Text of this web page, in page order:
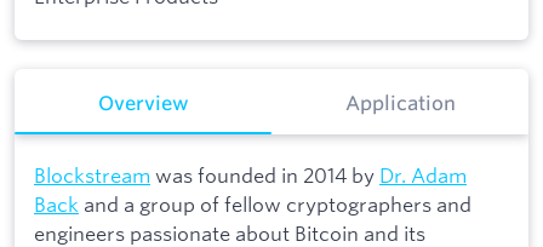
Overview Application
Blockstream was founded in 2014 by Dr. Adam
Back and a group of fellow cryptographers and
engineers passionate about Bitcoin and its